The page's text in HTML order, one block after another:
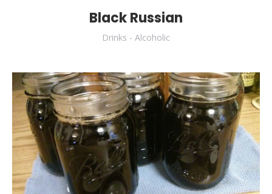
Black Russian
Drinks - Alcoholic